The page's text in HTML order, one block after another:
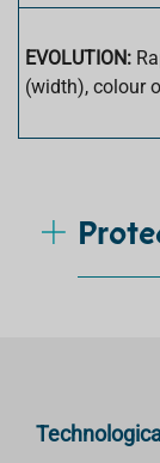
EVOLUTION:
(width), colour